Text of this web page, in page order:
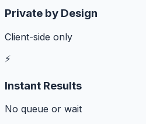
Private by Design
Client-side only
⚡
Instant Results
No queue or wait